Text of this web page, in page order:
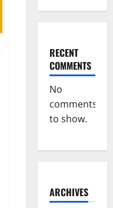
RECENT
COMMENTS
No
comments
to show.
ARCHIVES